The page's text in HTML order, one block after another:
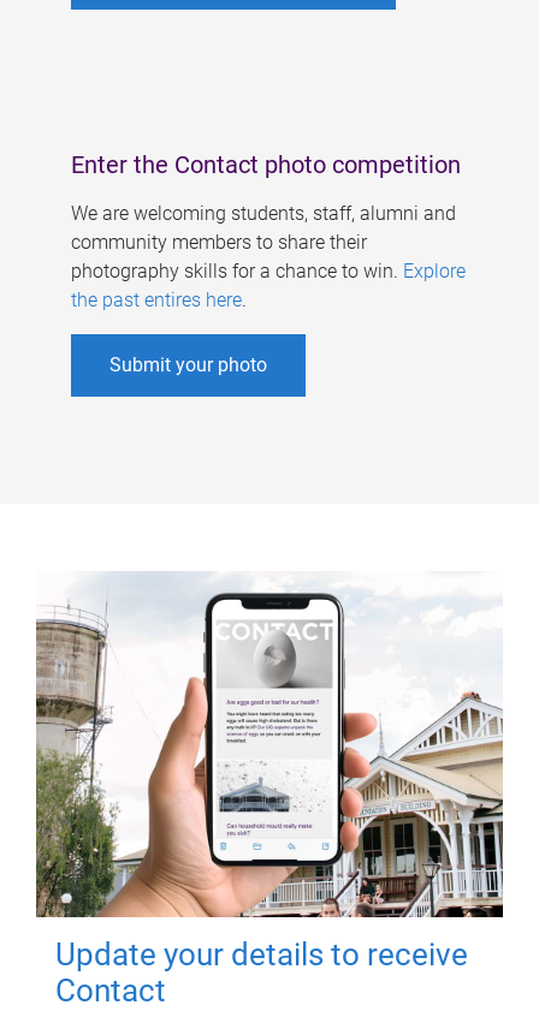
Enter the Contact photo competition
We are welcoming students, staff, alumni and
community members to share their
photography skills for a chance to win. Explore
the past entires here.
Submit your photo
Update your details to receive
Contact